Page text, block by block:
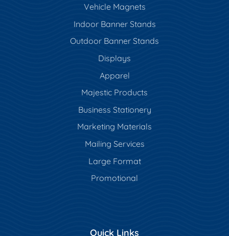
Vehicle Magnets
Indoor Banner Stands
Outdoor Banner Stands
Displays
Apparel
Majestic Products
Business Stationery
Marketing Materials
Mailing Services
Large Format
Promotional
Quick Links